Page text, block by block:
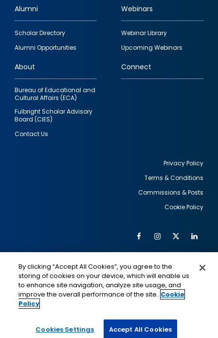
Footer
quick
links
Alumni
Scholar Directory
Alumni Opportunities
Webinars
Webinar Library
Upcoming Webinars
About
Bureau of Educational and
Cultural Affairs (ECA)
Fulbright Scholar Advisory
Board (CIES)
Contact Us
Connect
Privacy Policy
Terms & Conditions
Commissions & Posts
Cookie Policy
Social
Media
FacebookInstagram
Twitter
IMAGE
This is a program of the U.S. Department of State
IMAGE
By clicking “Accept All Cookies”, you agree to the
storing of cookies on your device, which will enable us
to enhance site navigation, analyze site usage, and
improve the overall performance of the site. Cookie
Policy
Cookies Settings Accept All Cookies